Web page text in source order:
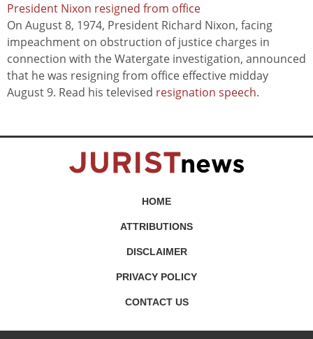
President Nixon resigned from office
On August 8, 1974, President Richard Nixon, facing
impeachment on obstruction of justice charges in
connection with the Watergate investigation, announced
that he was resigning from office effective midday
August 9. Read his televised resignation speech.
HOME
ATTRIBUTIONS
DISCLAIMER
PRIVACY POLICY
CONTACT US